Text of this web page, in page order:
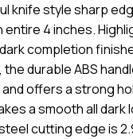
knife style sharp
4 inches.
completion
durable ABS
offers a strong
a smooth all dark
cutting edge is